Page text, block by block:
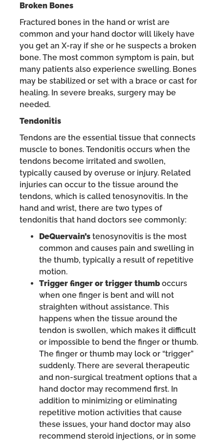
Broken Bones
Fractured bones in the hand or wrist are
common and your hand doctor will likely have
you get an X-ray if she or he suspects a broken
bone. The most common symptom is pain, but
many patients also experience swelling. Bones
may be stabilized or set with a brace or cast for
healing. In severe breaks, surgery may be
needed.
Tendonitis
Tendons are the essential tissue that connects
muscle to bones. Tendonitis occurs when the
tendons become irritated and swollen,
typically caused by overuse or injury. Related
injuries can occur to the tissue around the
tendons, which is called tenosynovitis. In the
hand and wrist, there are two types of
tendonitis that hand doctors see commonly:
DeQuervain’s tenosynovitis is the most
common and causes pain and swelling in
the thumb, typically a result of repetitive
motion.
Trigger finger or trigger thumb occurs
when one finger is bent and will not
straighten without assistance. This
happens when the tissue around the
tendon is swollen, which makes it difficult
or impossible to bend the finger or thumb.
The finger or thumb may lock or “trigger”
suddenly. There are several therapeutic
and non-surgical treatment options that a
hand doctor may recommend first. In
addition to minimizing or eliminating
repetitive motion activities that cause
these issues, your hand doctor may also
recommend steroid injections, or in some